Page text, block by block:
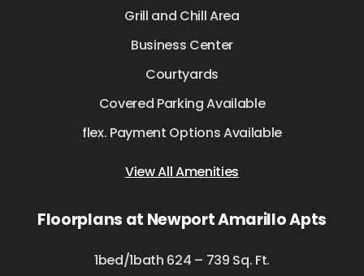
Grill and Chill Area
Business Center
Courtyards
Covered Parking Available
flex. Payment Options Available
View All Amenities
Floorplans at Newport Amarillo Apts
1bed/1bath 624 – 739 Sq. Ft.